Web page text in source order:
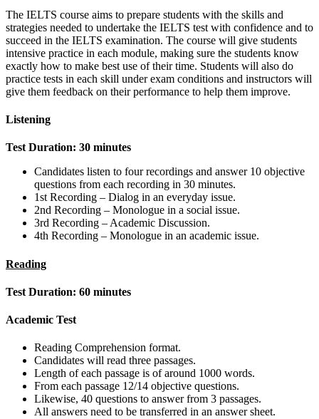
The IELTS course aims to prepare students with the skills and
strategies needed to undertake the IELTS test with confidence and to
succeed in the IELTS examination. The course will give students
intensive practice in each module, making sure the students know
exactly how to make best use of their time. Students will also do
practice tests in each skill under exam conditions and instructors will
give them feedback on their performance to help them improve.
Listening
Test Duration: 30 minutes
Candidates listen to four recordings and answer 10 objective
questions from each recording in 30 minutes.
1st Recording – Dialog in an everyday issue.
2nd Recording – Monologue in a social issue.
3rd Recording – Academic Discussion.
4th Recording – Monologue in an academic issue.
Reading
Test Duration: 60 minutes
Academic Test
Reading Comprehension format.
Candidates will read three passages.
Length of each passage is of around 1000 words.
From each passage 12/14 objective questions.
Likewise, 40 questions to answer from 3 passages.
All answers need to be transferred in an answer sheet.